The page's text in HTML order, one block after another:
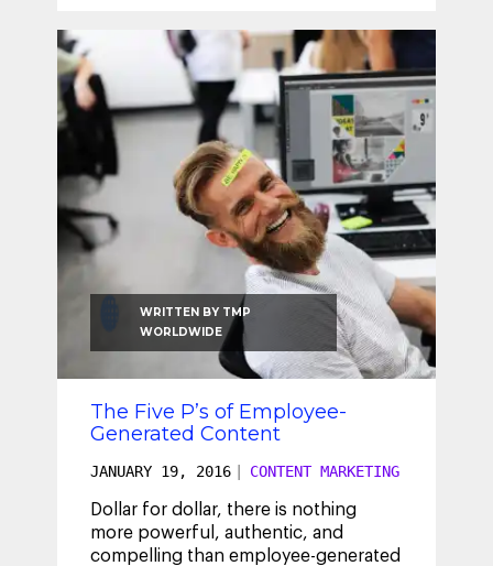
WRITTEN BY TMP
WORLDWIDE
The Five P’s of Employee-
Generated Content
JANUARY 19, 2016 CONTENT MARKETING
Dollar for dollar, there is nothing
more powerful, authentic, and
compelling than employee-generated